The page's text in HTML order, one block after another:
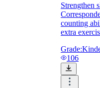
Strengthen
counting
extra
Grade:
106